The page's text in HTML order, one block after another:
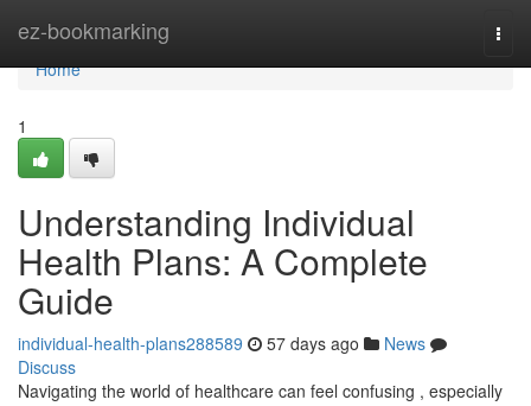
ez-bookmarking
Home
Home
1
Understanding Individual
Health Plans: A Complete
Guide
individual-health-plans288589 57 days ago
News
Discuss
Navigating the world of healthcare can feel confusing , especially